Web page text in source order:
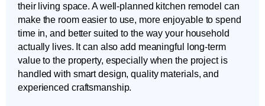
their living space. A well-planned kitchen remodel can
make the room easier to use, more enjoyable to spend
time in, and better suited to the way your household
actually lives. It can also add meaningful long-term
value to the property, especially when the project is
handled with smart design, quality materials, and
experienced craftsmanship.